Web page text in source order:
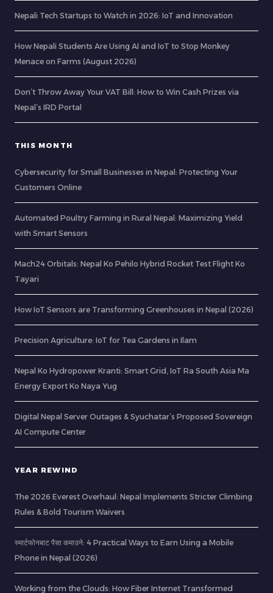
Nepali Tech Startups to Watch in 2026: IoT and Innovation
How Nepali Students Are Using AI and IoT to Stop Monkey
Menace on Farms (August 2026)
Don’t Throw Away Your VAT Bill: How to Win Cash Prizes via
Nepal’s IRD Portal
THIS MONTH
Cybersecurity for Small Businesses in Nepal: Protecting Your
Customers Online
Automated Poultry Farming in Rural Nepal: Maximizing Yield
with Smart Sensors
Mach24 Orbitals: Nepal Ko Pehilo Hybrid Rocket Test Flight Ko
Tayari
How IoT Sensors are Transforming Greenhouses in Nepal (2026)
Precision Agriculture: IoT for Tea Gardens in Ilam
Nepal Ko Hydropower Kranti: Smart Grid, IoT Ra South Asia Ma
Energy Export Ko Naya Yug
Digital Nepal Server Outages & Syuchatar’s Proposed Sovereign
AI Compute Center
YEAR REWIND
The 2026 Everest Overhaul: Nepal Implements Stricter Climbing
Rules & Bold Tourism Waivers
स्मार्टफोनबाट पैसा कमाउने: 4 Practical Ways to Earn Using a Mobile
Phone in Nepal (2026)
Working from the Clouds: How Fiber Internet Transformed